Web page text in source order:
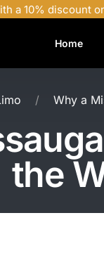
a 10% discount
Home
Why a
the